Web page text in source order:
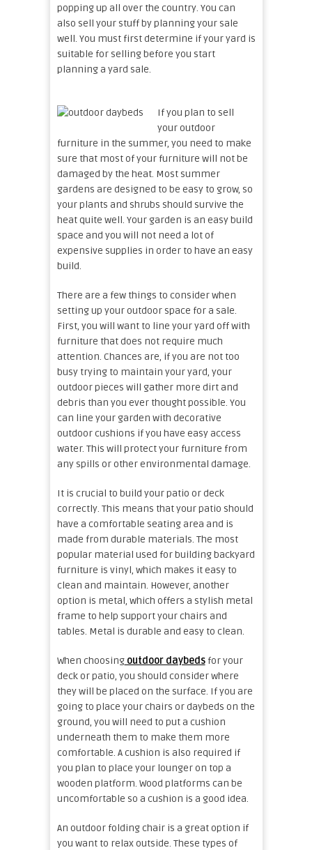
popping up all over the country. You can
also sell your stuff by planning your sale
well. You must first determine if your yard is
suitable for selling before you start
planning a yard sale.
If you plan to sell
your outdoor
furniture in the summer, you need to make
sure that most of your furniture will not be
damaged by the heat. Most summer
gardens are designed to be easy to grow, so
your plants and shrubs should survive the
heat quite well. Your garden is an easy build
space and you will not need a lot of
expensive supplies in order to have an easy
build.
There are a few things to consider when
setting up your outdoor space for a sale.
First, you will want to line your yard off with
furniture that does not require much
attention. Chances are, if you are not too
busy trying to maintain your yard, your
outdoor pieces will gather more dirt and
debris than you ever thought possible. You
can line your garden with decorative
outdoor cushions if you have easy access
water. This will protect your furniture from
any spills or other environmental damage.
It is crucial to build your patio or deck
correctly. This means that your patio should
have a comfortable seating area and is
made from durable materials. The most
popular material used for building backyard
furniture is vinyl, which makes it easy to
clean and maintain. However, another
option is metal, which offers a stylish metal
frame to help support your chairs and
tables. Metal is durable and easy to clean.
When choosingoutdoor daybedsfor your
deck or patio, you should consider where
they will be placed on the surface. If you are
going to place your chairs ordaybeds on the
ground, you will need to put a cushion
underneath them to make them more
comfortable. A cushion is also required if
you plan to place your lounger on top a
wooden platform. Wood platforms can be
uncomfortable so a cushion is a good idea.
An outdoor folding chair is a great option if
you want to relax outside. These types of